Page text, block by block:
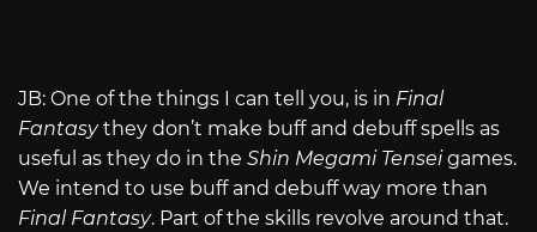
JB: One of the things I can tell you, is in Final
Fantasythey don’t make buff and debuff spells as
useful as they do in the Shin Megami Tenseigames.
We intend to use buff and debuff way more than
Final Fantasy. Part of the skills revolve around that.